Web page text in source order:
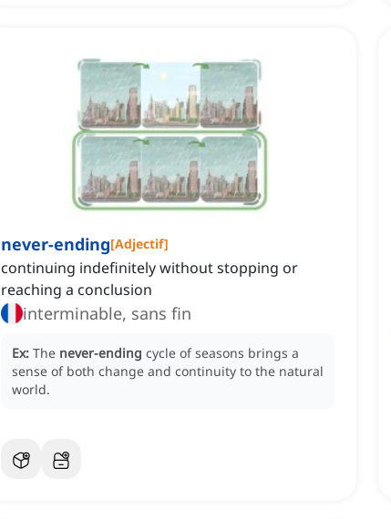
never-ending[Adjectif]
continuing indefinitely without stopping or
reaching a conclusion
interminable, sans fin
Ex: The never-ending cycle of seasons brings a
sense of both change and continuity to the natural
world.